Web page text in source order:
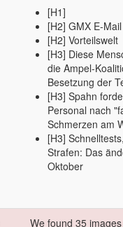
[H1]
[H2] GMX E-
[H2] Vorteilswelt
[H3] Diese
die Ampel-
Besetzung der
[H3] Spahn
Personal nach
Schmerzen am
[H3]
Strafen: Das
Oktober
We found 35